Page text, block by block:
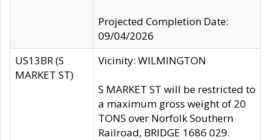
Projected Completion Date:
09/04/2026
US13BR (S
MARKET ST)
Vicinity: WILMINGTON
S MARKET ST will be restricted to
a maximum gross weight of 20
TONS over Norfolk Southern
Railroad, BRIDGE 1686 029.